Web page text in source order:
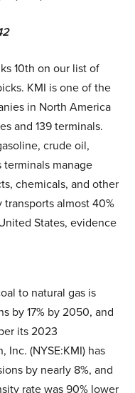
10th on our list of
KMI is one of the
in North America
and 139 terminals.
crude oil,
manage
chemicals, and other
almost 40%
States, evidence
to natural gas is
by 17% by 2050, and
its 2023
(NYSE:KMI) has
by nearly 8%, and
rate was 90% lower